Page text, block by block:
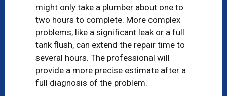
might only take a plumber about one to
two hours to complete. More complex
problems, like a significant leak or a full
tank flush, can extend the repair time to
several hours. The professional will
provide a more precise estimate after a
full diagnosis of the problem.